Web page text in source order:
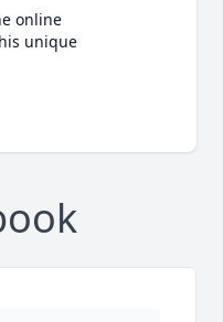
online
unique